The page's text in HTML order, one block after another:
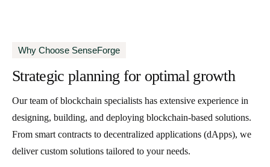
Why Choose SenseForge
Strategic planning for optimal growth
Our team of blockchain specialists has extensive experience in
designing, building, and deploying blockchain-based solutions.
From smart contracts to decentralized applications (dApps), we
deliver custom solutions tailored to your needs.